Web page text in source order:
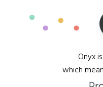
Onyx
which